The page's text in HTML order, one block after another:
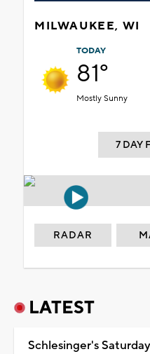
MILWAUKEE, WI
TODAY
81°
Mostly Sunny
7 DAY
RADAR
LATEST
Schlesinger's